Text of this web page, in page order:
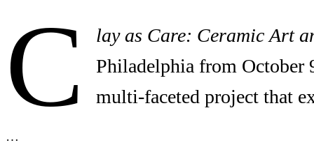
C
lay as Care: Ceramic Art
Philadelphia from October
multi-faceted project that
…